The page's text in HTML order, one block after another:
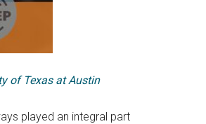
of Texas at Austin
played an integral part